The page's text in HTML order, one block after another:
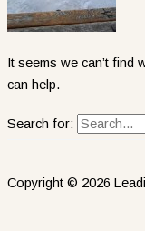
It seems we can’t find
can help.
Search for:
Copyright © 2026